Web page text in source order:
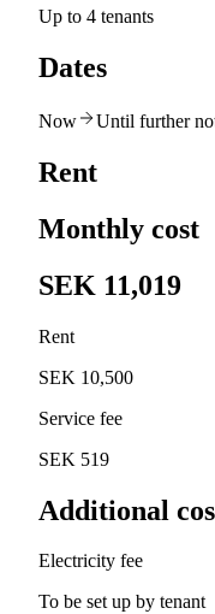
Up to 4 tenants
Dates
Now Until further
Rent
Monthly cost
SEK 11,019
Rent
SEK 10,500
Service fee
SEK 519
Additional
Electricity fee
To be set up by tenant